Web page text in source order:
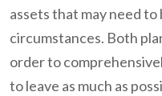
assets that may need
circumstances. Both
order to
to leave as much as